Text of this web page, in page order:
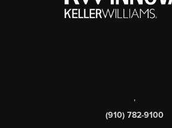
,
(910) 782-9100